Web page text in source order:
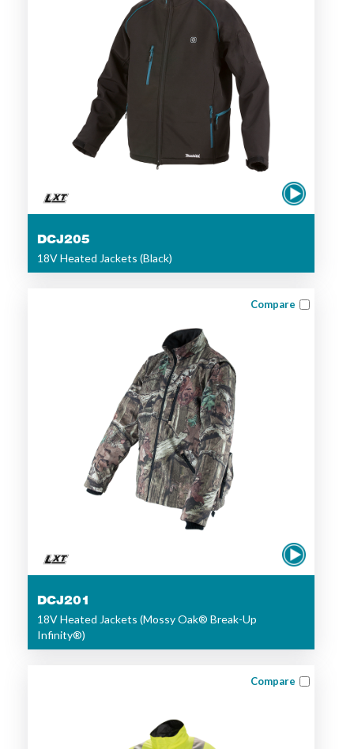
DCJ205
18V Heated Jackets (Black)
Compare
DCJ201
18V Heated Jackets (Mossy Oak® Break-Up
Infinity®)
Compare